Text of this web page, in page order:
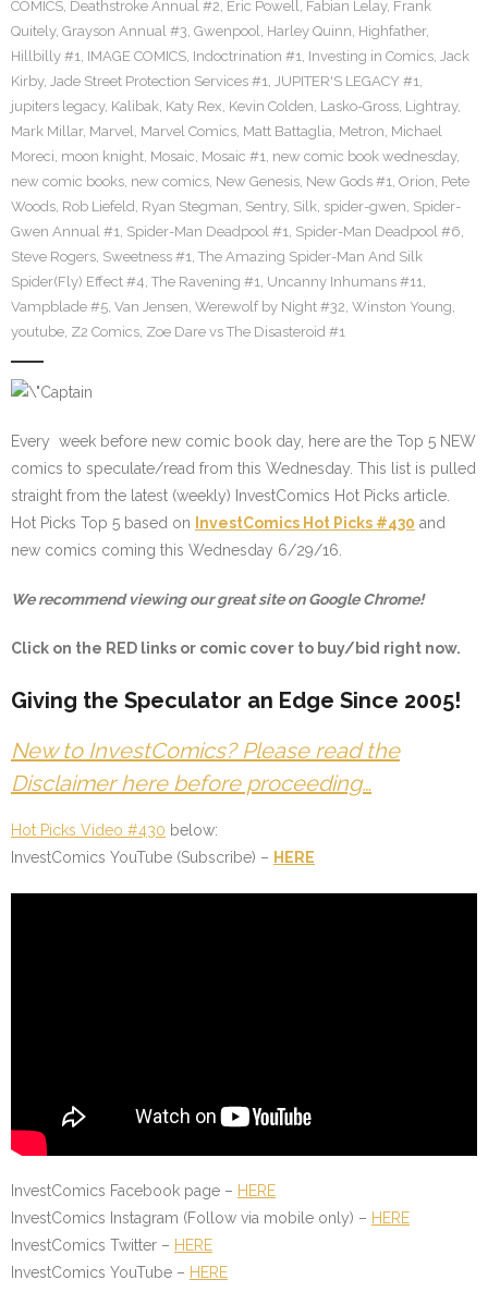
COMICS, Deathstroke Annual #2, Eric Powell, Fabian Lelay, Frank
Quitely, Grayson Annual #3, Gwenpool, Harley Quinn, Highfather,
Hillbilly #1, IMAGE COMICS, Indoctrination #1, Investing in Comics, Jack
Kirby, Jade Street Protection Services #1, JUPITER'S LEGACY #1,
jupiters legacy, Kalibak, Katy Rex, Kevin Colden, Lasko-Gross, Lightray,
Mark Millar, Marvel, Marvel Comics, Matt Battaglia, Metron, Michael
Moreci, moon knight, Mosaic, Mosaic #1, new comic book wednesday,
new comic books, new comics, New Genesis, New Gods #1, Orion, Pete
Woods, Rob Liefeld, Ryan Stegman, Sentry, Silk, spider-gwen, Spider-
Gwen Annual #1, Spider-Man Deadpool #1, Spider-Man Deadpool #6,
Steve Rogers, Sweetness #1, The Amazing Spider-Man And Silk
Spider(Fly) Effect #4, The Ravening #1, Uncanny Inhumans #11,
Vampblade #5, Van Jensen, Werewolf by Night #32, Winston Young,
youtube, Z2 Comics, Zoe Dare vs The Disasteroid #1
Every week before new comic book day, here are the Top 5 NEW
comics to speculate/read from this Wednesday. This list is pulled
straight from the latest (weekly) InvestComics Hot Picks article.
Hot Picks Top 5 based on
InvestComics Hot Picks #430 and
new comics coming this Wednesday 6/29/16.
We recommend viewing our great site on Google Chrome!
Click on the RED links or comic cover to buy/bid right now.
Giving the Speculator an Edge Since 2005!
New to InvestComics? Please read the
Disclaimer here before proceeding…
Hot Picks Video #430 below:
InvestComics YouTube (Subscribe) – HERE
InvestComics Facebook page – HERE
InvestComics Instagram (Follow via mobile only) – HERE
InvestComics Twitter – HERE
InvestComics YouTube – HERE